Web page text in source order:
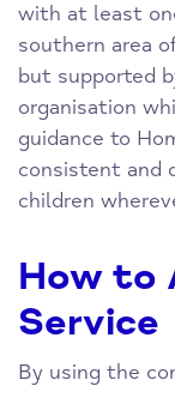
with at least
southern area
but supported
organisation
guidance to
consistent and
children
How to
Service
By using the